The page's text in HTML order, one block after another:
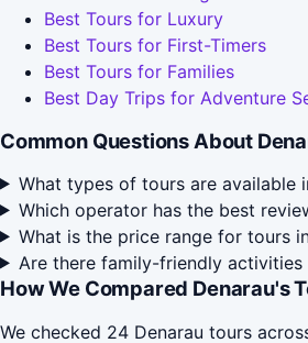
Best Tours for Luxury
Best Tours for First-Timers
Best Tours for Families
Best Day Trips for Adventure
Common Questions About
What types of tours are available
Which operator has the best
What is the price range for tours
Are there family-friendly activities
How We Compared Denarau's
We checked 24 Denarau tours